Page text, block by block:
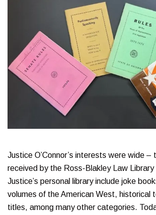
Justice O’Connor’s interests were wide –
received by the Ross-Blakley Law
Justice’s personal library include joke
volumes of the American West, historical
titles, among many other categories.